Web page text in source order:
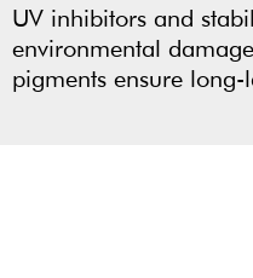
UV inhibitors and
environmental
pigments ensure